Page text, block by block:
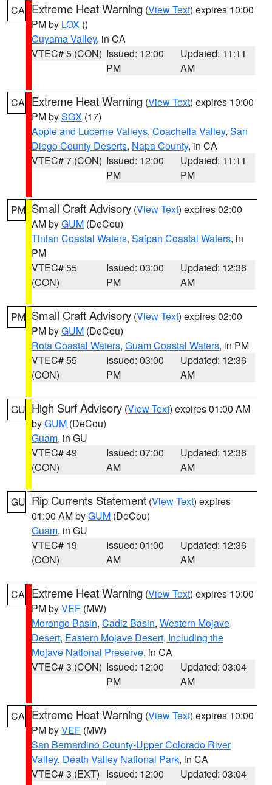
CA Extreme Heat Warning (View Text) expires 10:00
PM by LOX ()
Cuyama Valley, in CA
VTEC# 5 (CON) Issued: 12:00
PM
Updated: 11:11
AM
CA Extreme Heat Warning (View Text) expires 10:00
PM bySGX (17)
Apple and Lucerne Valleys, Coachella Valley, San
Diego County Deserts, Napa County, in CA
VTEC# 7 (CON) Issued: 12:00
PM
Updated: 11:11
PM
PM Small Craft Advisory (View Text) expires 02:00
AM byGUM (DeCou)
Tinian Coastal Waters, Saipan Coastal Waters, in
PM
VTEC# 55
(CON)
Issued: 03:00
PM
Updated: 12:36
AM
PM Small Craft Advisory (View Text) expires 02:00
PM byGUM (DeCou)
Rota Coastal Waters, Guam Coastal Waters, in PM
VTEC# 55
(CON)
Issued: 03:00
PM
Updated: 12:36
AM
GU High Surf Advisory (View Text) expires 01:00 AM
byGUM (DeCou)
Guam, in GU
VTEC# 49
(CON)
Issued: 07:00
AM
Updated: 12:36
AM
GU Rip Currents Statement (View Text) expires
01:00 AM byGUM (DeCou)
Guam, in GU
VTEC# 19
(CON)
Issued: 01:00
AM
Updated: 12:36
AM
CA Extreme Heat Warning (View Text) expires 10:00
PM byVEF (MW)
Morongo Basin, Cadiz Basin, Western Mojave
Desert, Eastern Mojave Desert, Including the
Mojave National Preserve, in CA
VTEC# 3 (CON) Issued: 12:00
PM
Updated: 03:04
AM
CA Extreme Heat Warning (View Text) expires 10:00
PM byVEF (MW)
San Bernardino County-Upper Colorado River
Valley, Death Valley National Park, in CA
VTEC# 3 (EXT) Issued: 12:00
Updated: 03:04